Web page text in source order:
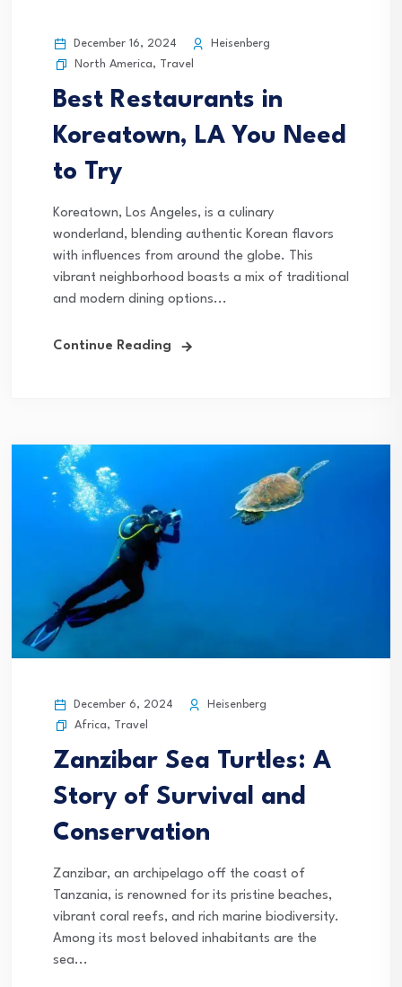
December 16, 2024
Heisenberg
North America, Travel
Best Restaurants in
Koreatown, LA You Need
to Try
Koreatown, Los Angeles, is a culinary
wonderland, blending authentic Korean flavors
with influences from around the globe. This
vibrant neighborhood boasts a mix of traditional
and modern dining options...
Continue Reading
December 6, 2024
Heisenberg
Africa, Travel
Zanzibar Sea Turtles: A
Story of Survival and
Conservation
Zanzibar, an archipelago off the coast of
Tanzania, is renowned for its pristine beaches,
vibrant coral reefs, and rich marine biodiversity.
Among its most beloved inhabitants are the
sea...